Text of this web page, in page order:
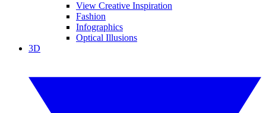
View Creative Inspiration
Fashion
Infographics
Optical Illusions
3D